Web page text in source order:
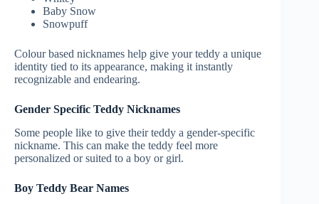
Baby Snow
Snowpuff
Colour based nicknames help give your teddy a unique
identity tied to its appearance, making it instantly
recognizable and endearing.
Gender Specific Teddy Nicknames
Some people like to give their teddy a gender-specific
nickname. This can make the teddy feel more
personalized or suited to a boy or girl.
Boy Teddy Bear Names